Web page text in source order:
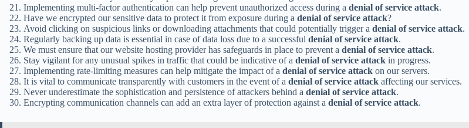
Implementing multi-factor authentication can help prevent unauthorized access during a denial of service attack.
Have we encrypted our sensitive data to protect it from exposure during a denial of service attack?
Avoid clicking on suspicious links or downloading attachments that could potentially trigger a denial of service attack.
Regularly backing up data is essential in case of data loss due to a successful denial of service attack.
We must ensure that our website hosting provider has safeguards in place to prevent a denial of service attack.
Stay vigilant for any unusual spikes in traffic that could be indicative of a denial of service attack in progress.
Implementing rate-limiting measures can help mitigate the impact of a denial of service attack on our servers.
It is vital to communicate transparently with customers in the event of a denial of service attack affecting our services.
Never underestimate the sophistication and persistence of attackers behind a denial of service attack.
Encrypting communication channels can add an extra layer of protection against a denial of service attack.